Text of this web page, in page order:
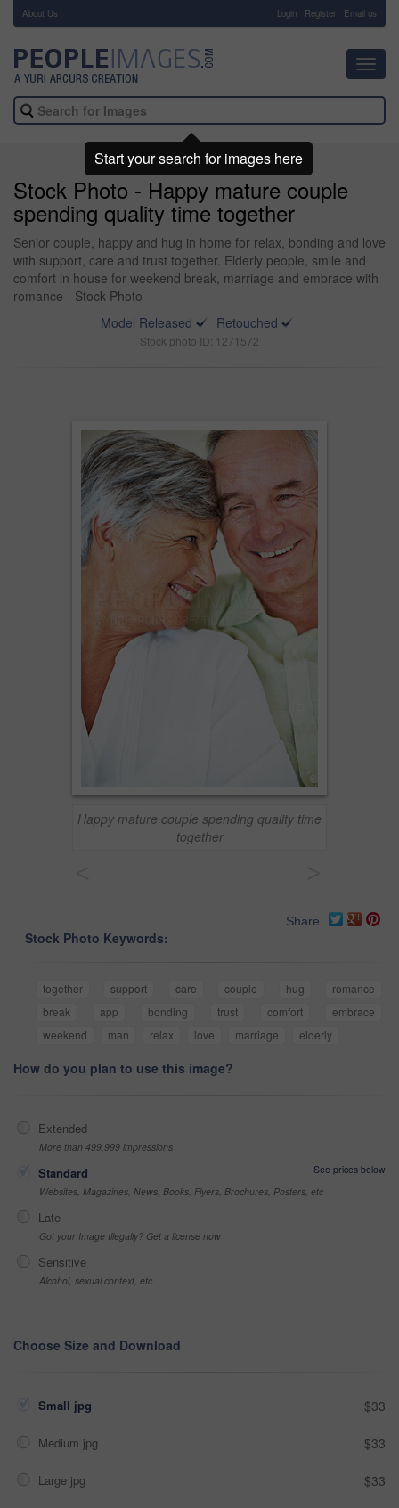
About Us Login Register Email us
Stock Photo - Happy mature couple
spending quality time together
Senior couple, happy and hug in home for relax, bonding and love
with support, care and trust together. Elderly people, smile and
comfort in house for weekend break, marriage and embrace with
romance - Stock Photo
Model Released
Retouched
Stock photo ID: 1271572
Happy mature couple spending quality time
together
Share
Stock Photo Keywords:
together support care couple hug
romance
break
app bonding trust comfort
embrace
weekend
man relax love marriage elderly
How do you plan to use this image?
Extended
More than 499,999 impressions
Standard
See prices below
Websites, Magazines, News, Books, Flyers, Brochures, Posters, etc
Late
Got your Image Illegally? Get a license now
Sensitive
Alcohol, sexual context, etc
Choose Size and Download
Small jpg $33
Medium jpg $33
Large jpg $33
Start your search for images here